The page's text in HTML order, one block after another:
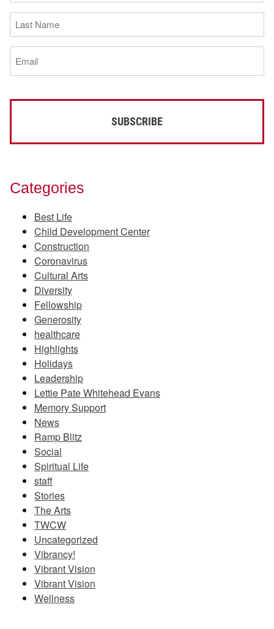
(Required)
Last
Name
(Required)
Email
(Required)
Categories
Best Life
Child Development Center
Construction
Coronavirus
Cultural Arts
Diversity
Fellowship
Generosity
healthcare
Highlights
Holidays
Leadership
Lettie Pate Whitehead Evans
Memory Support
News
Ramp Blitz
Social
Spiritual Life
staff
Stories
The Arts
TWCW
Uncategorized
Vibrancy!
Vibrant Vision
Vibrant Vision
Wellness